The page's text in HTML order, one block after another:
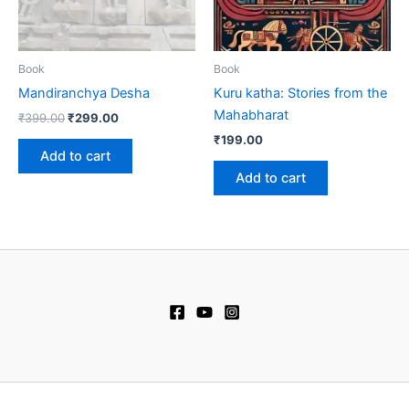
Book
Mandiranchya Desha
₹399.00₹299.00
Add to cart
Book
Kuru katha: Stories from the
Mahabharat
₹199.00
Add to cart